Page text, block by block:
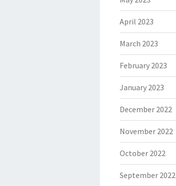
April 2023
March 2023
February 2023
January 2023
December 2022
November 2022
October 2022
September 2022